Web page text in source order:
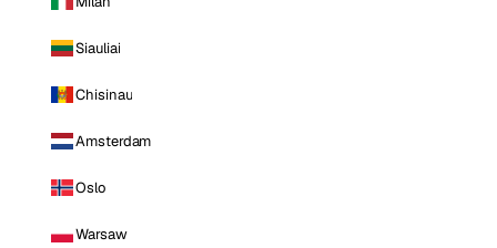
Siauliai
Chisinau
Amsterdam
Oslo
Warsaw